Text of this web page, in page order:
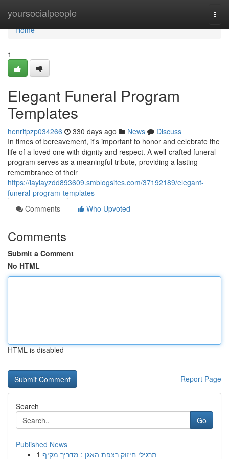
yoursocialpeople
Home
Home
1
Elegant Funeral Program
Templates
henritpzp034266 330 days ago News
Discuss
In times of bereavement, it's important to honor and celebrate the
life of a loved one with dignity and respect. A well-crafted funeral
program serves as a meaningful tribute, providing a lasting
remembrance of their
https://laylayzdd893609.smblogsites.com/37192189/elegant-
funeral-program-templates
Comments
Who Upvoted
Comments
Submit a Comment
No HTML
HTML is disabled
Report Page
Search
Go
Published News
1 תרגילי חיזוק רצפת האגן : מדריך מקיף